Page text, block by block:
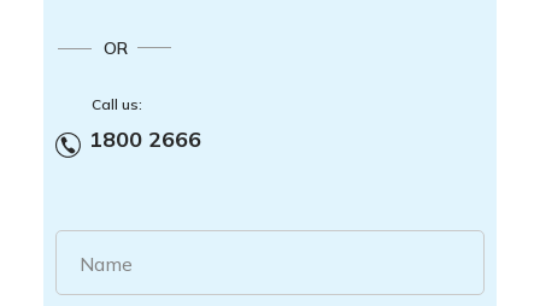
OR
Call us:
1800 2666
Name